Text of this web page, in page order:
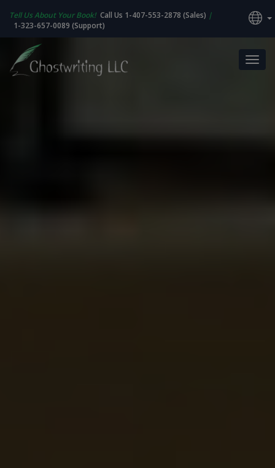
Tell Us About Your Book! Call Us 1-407-553-2878 (Sales) |
1-323-657-0089 (Support)